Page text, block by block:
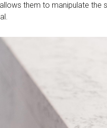
them to manipulate the